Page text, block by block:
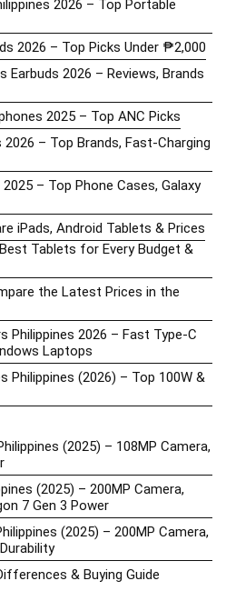
2026 – Top Portable
2026 – Top Picks Under ₱2,000
Earbuds 2026 – Reviews, Brands
2025 – Top ANC Picks
– Top Brands, Fast-Charging
– Top Phone Cases, Galaxy
iPads, Android Tablets & Prices
Tablets for Every Budget &
the Latest Prices in the
Philippines 2026 – Fast Type-C
Laptops
Philippines (2026) – Top 100W &
(2025) – 108MP Camera,
(2025) – 200MP Camera,
7 Gen 3 Power
(2025) – 200MP Camera,
& Buying Guide